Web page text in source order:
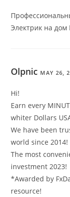
Электрик на
Olpnic MAY 26,
Hi!
Earn every
whiter Dollars
We have been
world since 2014!
The most
investment 2023!
*Awarded by
resource!